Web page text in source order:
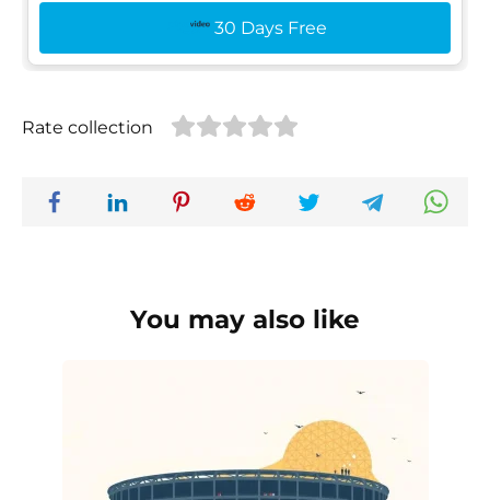
30 Days Free
Rate collection
You may also like